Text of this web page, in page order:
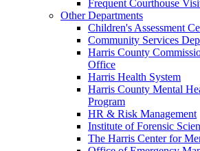
Frequent Courthouse
Other Departments
Children's Assessment
Community Services
Harris County
Office
Harris Health System
Harris County Mental
Program
HR & Risk Management
Institute of Forensic
The Harris Center for